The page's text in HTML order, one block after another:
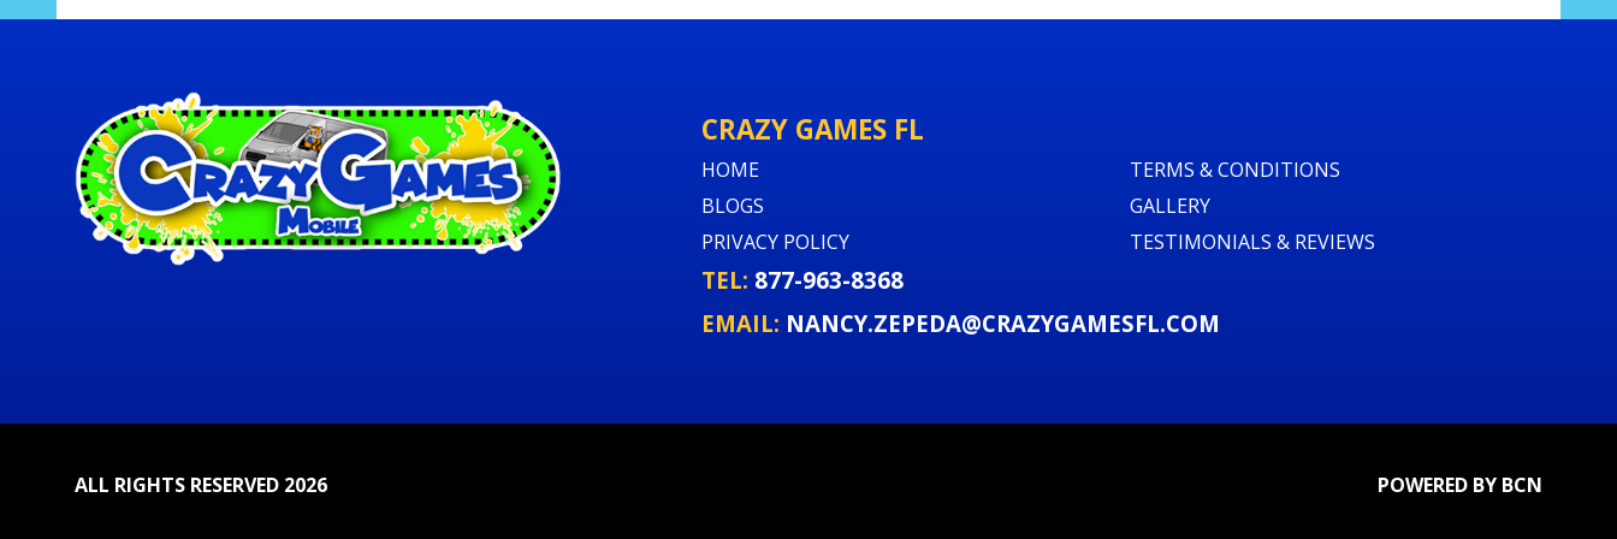
Recommended for backyard parties, parks, and venues with flat,
open space. Fast delivery and setup across our service areas. We
provide water hookups and safety briefings so your event runs
Book the Tropical Rush today
Create a centerpiece attraction that guests will talk about for
rental combo. Limited weekend availability — call or reserve
CRAZY GAMES FL
HOME
BLOGS
PRIVACY POLICY
TERMS & CONDITIONS
GALLERY
TESTIMONIALS & REVIEWS
TEL: 877-963-8368
EMAIL: NANCY.ZEPEDA@CRAZYGAMESFL.COM
ALL RIGHTS RESERVED 2026 POWERED BY BCN